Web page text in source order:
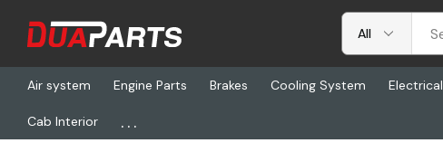
Air system Engine Parts Brakes Cooling System Electrical
Cab Interior ...
Home Login